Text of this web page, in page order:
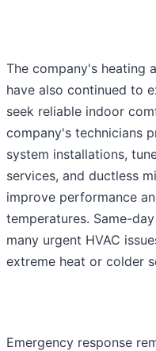
The company's heating
have also continued to
seek reliable indoor
company's technicians
system installations,
services, and ductless
improve performance
temperatures. Same-
many urgent HVAC
extreme heat or colder
Emergency response